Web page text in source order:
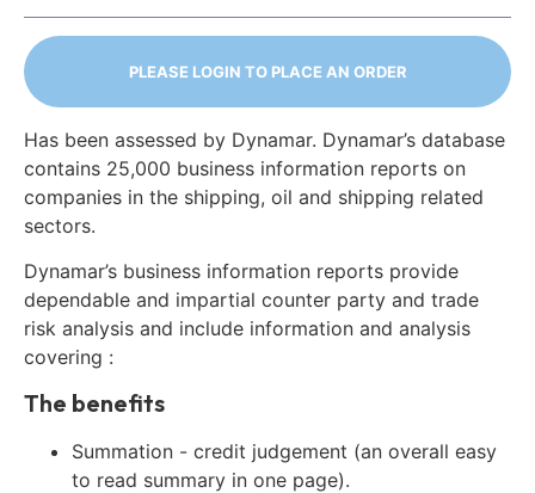
PLEASE LOGIN TO PLACE AN ORDER
Has been assessed by Dynamar. Dynamar’s database
contains 25,000 business information reports on
companies in the shipping, oil and shipping related
sectors.
Dynamar’s business information reports provide
dependable and impartial counter party and trade
risk analysis and include information and analysis
covering :
The benefits
Summation - credit judgement (an overall easy
to read summary in one page).